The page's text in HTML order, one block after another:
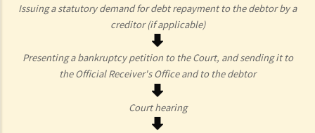
Issuing a statutory demand for debt repayment to the debtor by a
creditor (if applicable)
Presenting a bankruptcy petition to the Court, and sending it to
the Official Receiver's Office and to the debtor
Court hearing